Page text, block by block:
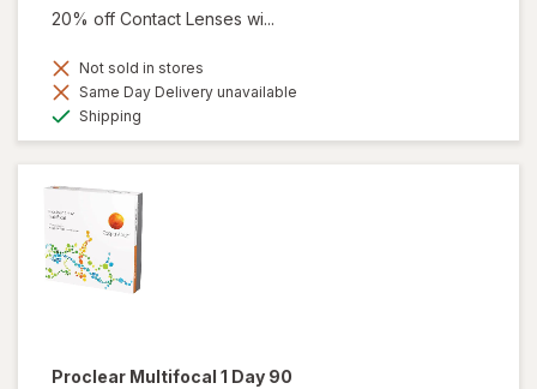
20% off Contact Lenses wi...
Not sold in stores
Same Day Delivery unavailable
Shipping
Proclear Multifocal 1 Day 90